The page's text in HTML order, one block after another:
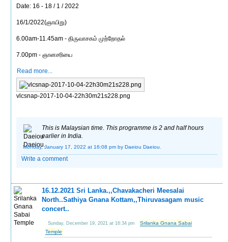
Date: 16 - 18 / 1 / 2022
16/1/2022(ஞாயிறு)
6.00am-11.45am - திருவாசகம் முற்றோதல்
7.00pm - ஞானசரியை
Read more...
vlcsnap-2017-10-04-22h30m21s228.png
This is Malaysian time. This programme is 2 and half hours
earlier in India.
Monday, January 17, 2022 at 16:08 pm by Daeiou Daeiou.
Write a comment
16.12.2021 Sri Lanka.,,Chavakacheri Meesalai
North..Sathiya Gnana Kottam,,Thiruvasagam music
concert..
Sunday, December 19, 2021 at 16:34 pm
Srilanka Gnana Sabai
Temple